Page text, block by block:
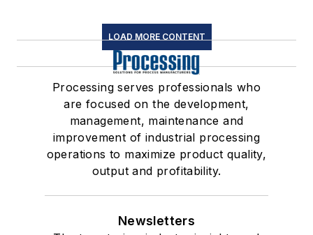
LOAD MORE CONTENT
Processing serves professionals who
are focused on the development,
management, maintenance and
improvement of industrial processing
operations to maximize product quality,
output and profitability.
Newsletters